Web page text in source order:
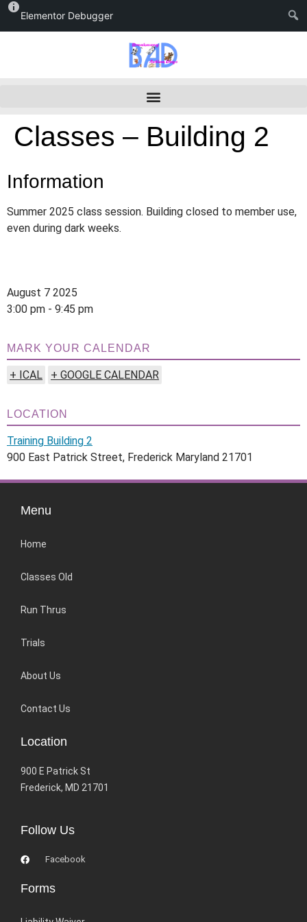
Elementor Debugger
Classes – Building 2
Information
Summer 2025 class session. Building closed to member use,
even during dark weeks.
August 7 2025
3:00 pm - 9:45 pm
MARK YOUR CALENDAR
+ ICAL + GOOGLE CALENDAR
LOCATION
Training Building 2
900 East Patrick Street, Frederick Maryland 21701
Menu
Home
Classes Old
Run Thrus
Trials
About Us
Contact Us
Location
900 E Patrick St
Frederick, MD 21701
Follow Us
Facebook
Forms